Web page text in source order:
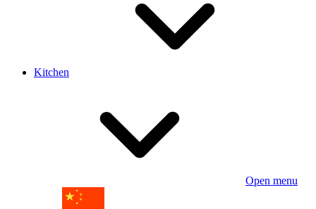
Kitchen
Open menu